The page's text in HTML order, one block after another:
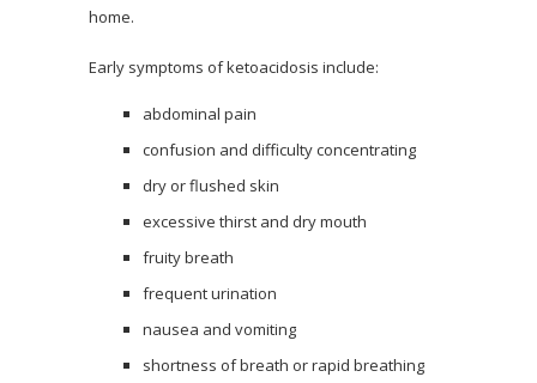
home.
Early symptoms of ketoacidosis include:
abdominal pain
confusion and difficulty concentrating
dry or flushed skin
excessive thirst and dry mouth
fruity breath
frequent urination
nausea and vomiting
shortness of breath or rapid breathing